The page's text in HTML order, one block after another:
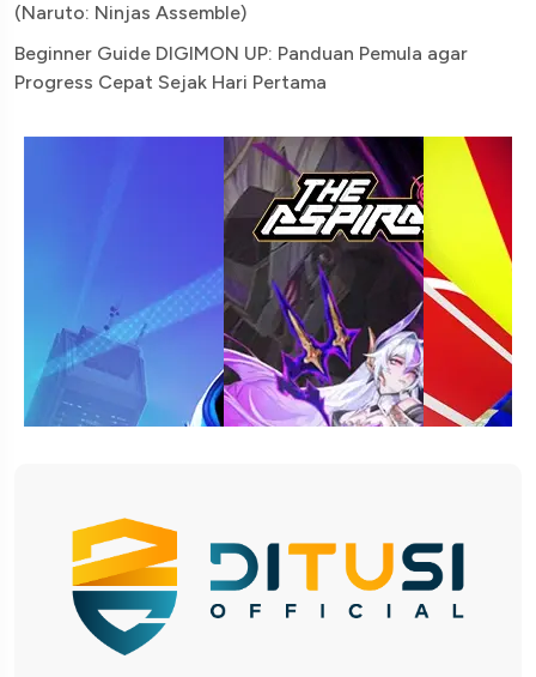
(Naruto: Ninjas Assemble)
Beginner Guide DIGIMON UP: Panduan Pemula agar
Progress Cepat Sejak Hari Pertama